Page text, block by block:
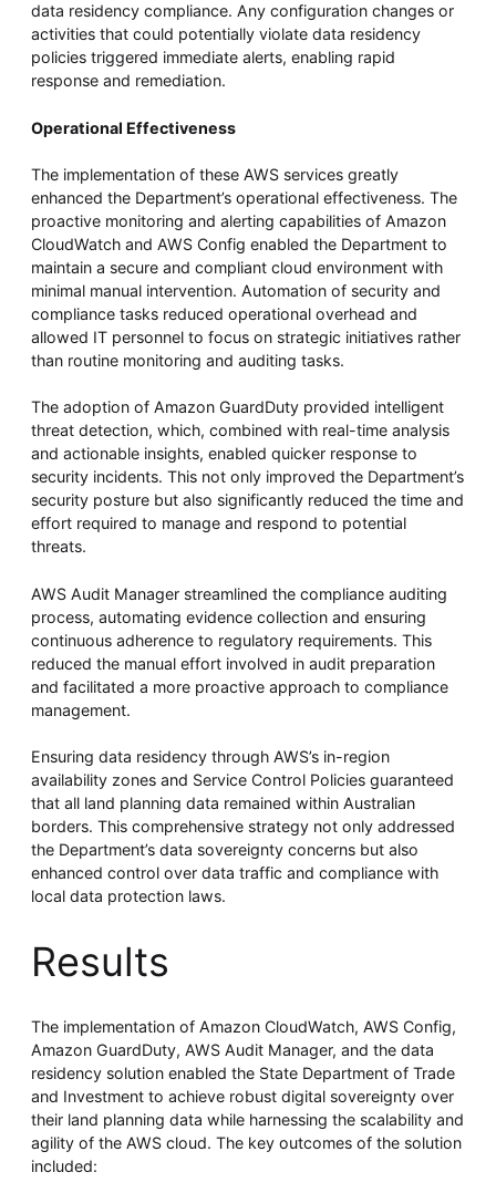
data residency compliance. Any configuration changes or
activities that could potentially violate data residency
policies triggered immediate alerts, enabling rapid
response and remediation.
Operational Effectiveness
The implementation of these AWS services greatly
enhanced the Department’s operational effectiveness. The
proactive monitoring and alerting capabilities of Amazon
CloudWatch and AWS Config enabled the Department to
maintain a secure and compliant cloud environment with
minimal manual intervention. Automation of security and
compliance tasks reduced operational overhead and
allowed IT personnel to focus on strategic initiatives rather
than routine monitoring and auditing tasks.
The adoption of Amazon GuardDuty provided intelligent
threat detection, which, combined with real-time analysis
and actionable insights, enabled quicker response to
security incidents. This not only improved the Department’s
security posture but also significantly reduced the time and
effort required to manage and respond to potential
threats.
AWS Audit Manager streamlined the compliance auditing
process, automating evidence collection and ensuring
continuous adherence to regulatory requirements. This
reduced the manual effort involved in audit preparation
and facilitated a more proactive approach to compliance
management.
Ensuring data residency through AWS’s in-region
availability zones and Service Control Policies guaranteed
that all land planning data remained within Australian
borders. This comprehensive strategy not only addressed
the Department’s data sovereignty concerns but also
enhanced control over data traffic and compliance with
local data protection laws.
Results
The implementation of Amazon CloudWatch, AWS Config,
Amazon GuardDuty, AWS Audit Manager, and the data
residency solution enabled the State Department of Trade
and Investment to achieve robust digital sovereignty over
their land planning data while harnessing the scalability and
agility of the AWS cloud. The key outcomes of the solution
included: